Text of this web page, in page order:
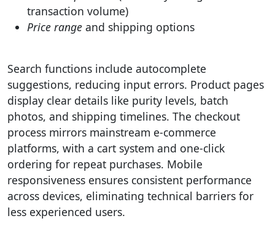
transaction volume)
Price range and shipping options
Search functions include autocomplete
suggestions, reducing input errors. Product pages
display clear details like purity levels, batch
photos, and shipping timelines. The checkout
process mirrors mainstream e-commerce
platforms, with a cart system and one-click
ordering for repeat purchases. Mobile
responsiveness ensures consistent performance
across devices, eliminating technical barriers for
less experienced users.